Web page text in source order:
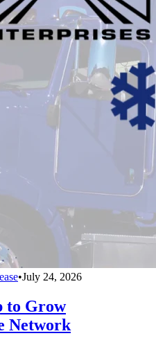
•July 24, 2026
to Grow
Network